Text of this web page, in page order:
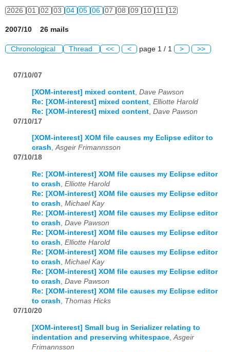
2026 01 02 03 04 05 06 07 08 09 10 11 12
2007/10 26 mails
Chronological Thread << < page 1 / 1 > >>
07/10/07
[XOM-interest] mixed content Dave Pawson
Re: [XOM-interest] mixed content Elliotte Harold
Re: [XOM-interest] mixed content Dave Pawson
07/10/17
[XOM-interest] XOM file causes my Eclipse editor to
crash,Asgeir Frimannsson
07/10/18
Re: [XOM-interest] XOM file causes my Eclipse editor
to crash Elliotte Harold
Re: [XOM-interest] XOM file causes my Eclipse editor
to crash Michael Kay
Re: [XOM-interest] XOM file causes my Eclipse editor
to crash Dave Pawson
Re: [XOM-interest] XOM file causes my Eclipse editor
to crash Elliotte Harold
Re: [XOM-interest] XOM file causes my Eclipse editor
to crash Michael Kay
Re: [XOM-interest] XOM file causes my Eclipse editor
to crash Dave Pawson
Re: [XOM-interest] XOM file causes my Eclipse editor
to crash
Thomas Hicks
07/10/20
[XOM-interest] Small bug in Serializer relating to
indentation and preserving whitespace Asgeir
Frimannsson